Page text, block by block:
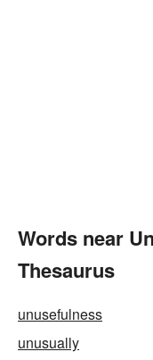
Words near
Thesaurus
unusefulness
unusually